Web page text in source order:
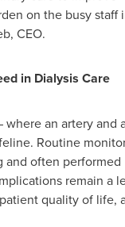
on the busy staff
, CEO.
in Dialysis Care
an artery and
Routine
and often performed
remain a
quality of life,